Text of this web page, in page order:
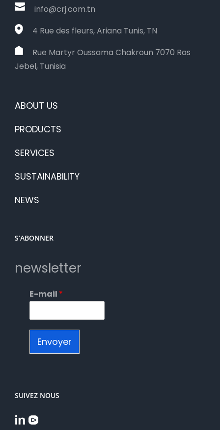
info@crj.com.tn
4 Rue des fleurs, Ariana Tunis, TN
Rue Martyr Oussama Chakroun 7070 Ras
Jebel, Tunisia
ABOUT US
PRODUCTS
SERVICES
SUSTAINABILITY
NEWS
S’ABONNER
newsletter
E-mail *
Envoyer
SUIVEZ NOUS